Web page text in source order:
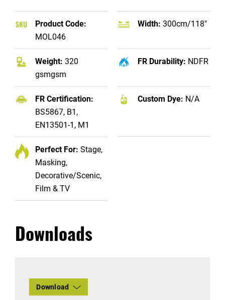
Product Code:
MOL046
Width: 300cm/118"
Weight:320
gsmgsm
FR Durability: NDFR
FR Certification:
BS5867, B1,
EN13501-1, M1
Custom Dye: N/A
Perfect For:Stage,
Masking,
Decorative/Scenic,
Film & TV
Downloads
Download